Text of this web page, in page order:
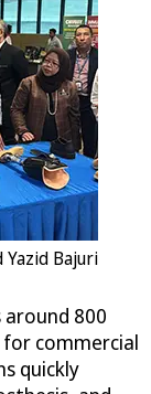
Yazid Bajuri
800
commercial
quickly